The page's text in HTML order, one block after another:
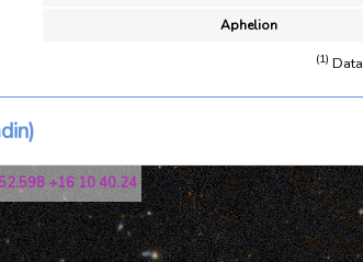
Aphelion
(1)
+16 10 40.24